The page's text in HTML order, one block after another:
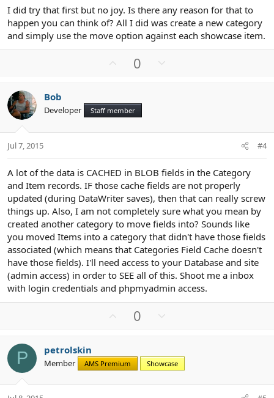
I did try that first but no joy. Is there any reason for that to
happen you can think of? All I did was create a new category
and simply use the move option against each showcase item.
o
t
e
0
o
Bob
Developer Staff member
Jul 7, 2015 #4
A lot of the data is CACHED in BLOB fields in the Category
and Item records. IF those cache fields are not properly
updated (during DataWriter saves), then that can really screw
things up. Also, I am not completely sure what you mean by
created another category to move fields into? Sounds like
you moved Items into a category that didn't have those fields
associated (which means that Categories Field Cache doesn't
have those fields). I'll need access to your Database and site
(admin access) in order to SEE all of this. Shoot me a inbox
with login credentials and phpmyadmin access.
o
t
e
0
n
v
o
P petrolskin
Member AMS Premium Showcase